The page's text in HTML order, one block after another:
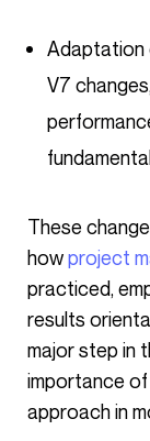
Adaptation
V7
These changes reflect a significant evolution in
howproject
practiced,
results
major step in
importance
approach in